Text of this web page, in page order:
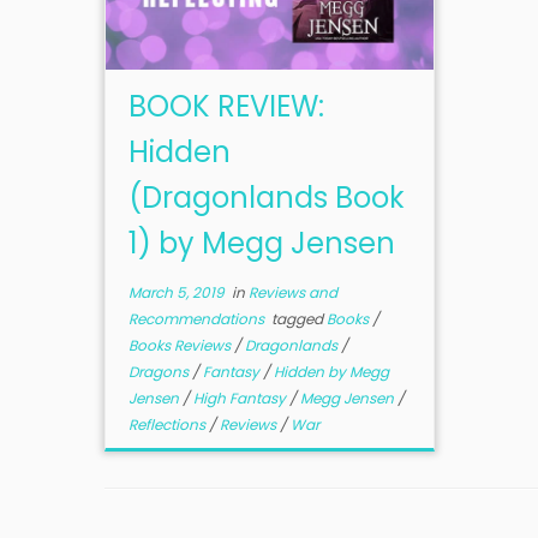
BOOK REVIEW:
Hidden
(Dragonlands Book
1) by Megg Jensen
March 5, 2019in Reviews and
Recommendations taggedBooks/
Books Reviews/Dragonlands/
Dragons/Fantasy/Hidden by Megg
Jensen /High Fantasy/Megg Jensen /
Reflections/Reviews/War